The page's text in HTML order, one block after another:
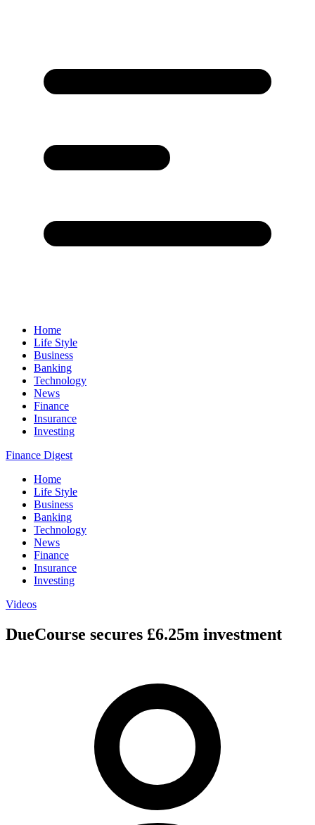
Home
Life Style
Business
Banking
Technology
News
Finance
Insurance
Investing
Finance Digest
Home
Life Style
Business
Banking
Technology
News
Finance
Insurance
Investing
Videos
DueCourse secures £6.25m investment